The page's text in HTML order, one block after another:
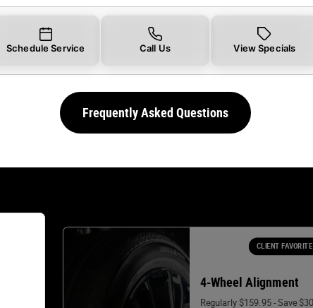
Schedule Service Call Us View Specials
Frequently Asked Questions
CLIENT FAVORITE
4-Wheel Alignment
Regularly $159.95 - Save